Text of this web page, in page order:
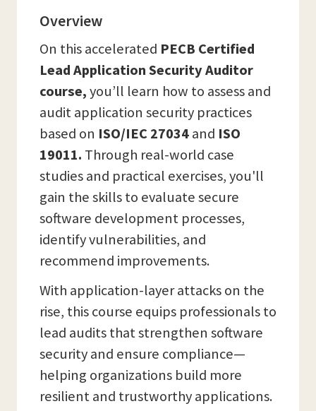
Overview
On this accelerated PECB Certified
Lead Application Security Auditor
course,you’ll learn how to assess and
audit application security practices
based on ISO/IEC 27034and ISO
19011. Through real-world case
studies and practical exercises, you'll
gain the skills to evaluate secure
software development processes,
identify vulnerabilities, and
recommend improvements.
With application-layer attacks on the
rise, this course equips professionals to
lead audits that strengthen software
security and ensure compliance—
helping organizations build more
resilient and trustworthy applications.